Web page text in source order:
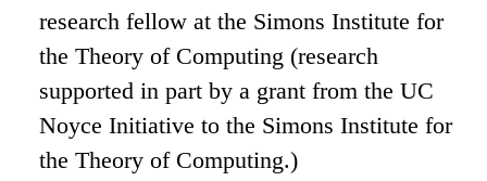
research fellow at the Simons Institute for
the Theory of Computing (research
supported in part by a grant from the UC
Noyce Initiative to the Simons Institute for
the Theory of Computing.)